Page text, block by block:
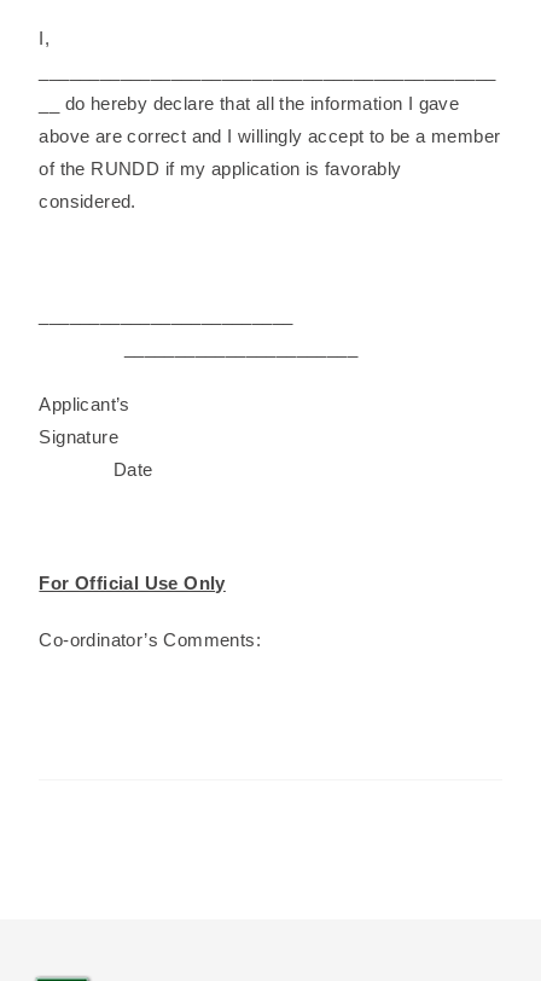
I,
__ do hereby declare that all the information I gave
above are correct and I willingly accept to be a member
of the RUNDD if my application is favorably
considered.
Applicant’s
Signature
Date
For Official Use Only
Co-ordinator’s Comments: